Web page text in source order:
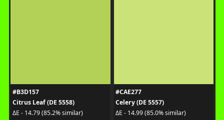
#B3D157
Citrus Leaf (DE 5558)
ΔE - 14.79 (85.2% similar)
#CAE277
Celery (DE 5557)
ΔE - 14.99 (85.0% similar)